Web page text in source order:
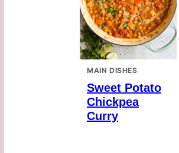
MAIN DISHES
Sweet Potato
Chickpea
Curry